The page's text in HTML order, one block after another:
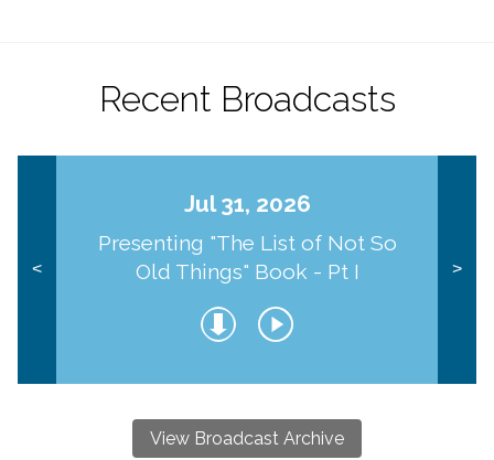
Recent Broadcasts
<
Jul 31, 2026
Presenting "The List of Not So
Old Things" Book - Pt I
>
View Broadcast Archive